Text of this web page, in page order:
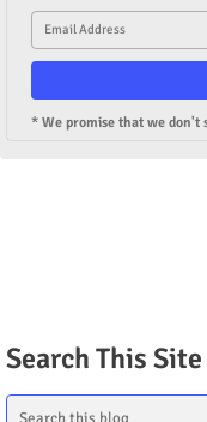
* We promise that we don't
Search This Site